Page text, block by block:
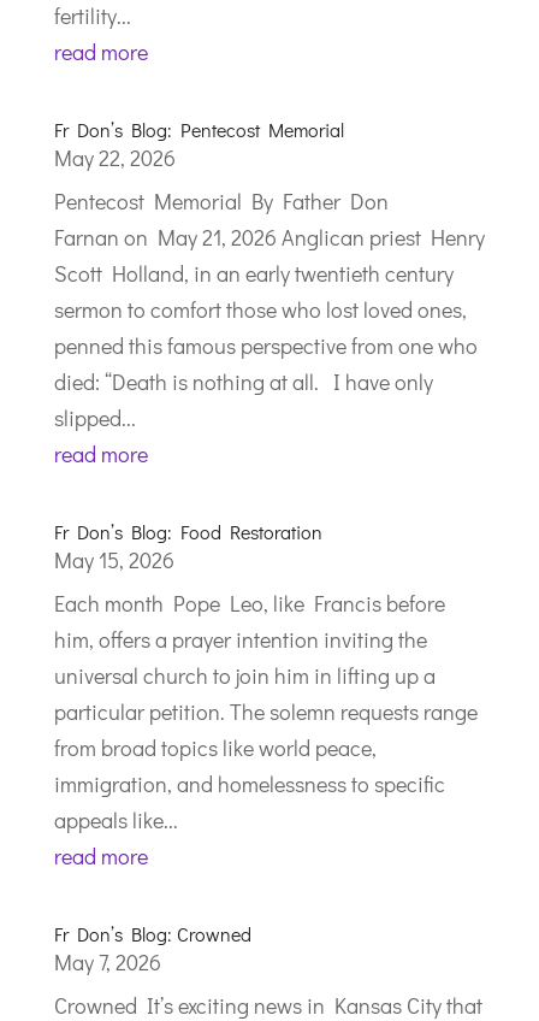
fertility...
read more
Fr Don’s Blog: Pentecost Memorial
May 22, 2026
Pentecost Memorial By Father Don
Farnan on May 21, 2026 Anglican priest Henry
Scott Holland, in an early twentieth century
sermon to comfort those who lost loved ones,
penned this famous perspective from one who
died: “Death is nothing at all. I have only
slipped...
read more
Fr Don’s Blog: Food Restoration
May 15, 2026
Each month Pope Leo, like Francis before
him, offers a prayer intention inviting the
universal church to join him in lifting up a
particular petition. The solemn requests range
from broad topics like world peace,
immigration, and homelessness to specific
appeals like...
read more
Fr Don’s Blog: Crowned
May 7, 2026
Crowned It’s exciting news in Kansas City that